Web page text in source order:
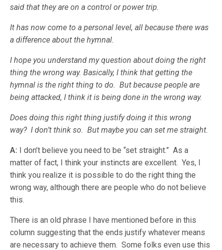
said that they are on a control or power trip.
It has now come to a personal level, all because there was
a difference about the hymnal.
I hope you understand my question about doing the right
thing the wrong way. Basically, I think that getting the
hymnal is the right thing to do. But because people are
being attacked, I think it is being done in the wrong way.
Does doing this right thing justify doing it this wrong
way? I don’t think so. But maybe you can set me straight.
A: I don’t believe you need to be “set straight.” As a
matter of fact, I think your instincts are excellent. Yes, I
think you realize it is possible to do the right thing the
wrong way, although there are people who do not believe
this.
There is an old phrase I have mentioned before in this
column suggesting that the ends justify whatever means
are necessary to achieve them. Some folks even use this